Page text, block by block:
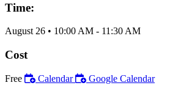
Time:
August 26 • 10:00 AM - 11:30 AM
Cost
Free Calendar Google Calendar